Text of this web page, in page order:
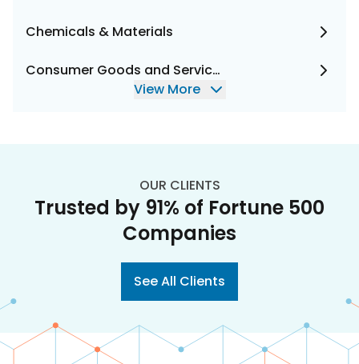
Chemicals & Materials
Consumer Goods and Services
View More
OUR CLIENTS
Trusted by 91% of Fortune 500
Companies
See All Clients